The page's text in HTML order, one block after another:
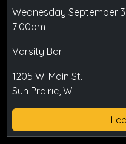
Wednesday September
7:00pm
Varsity Bar
1205 W. Main St.
Sun Prairie, WI